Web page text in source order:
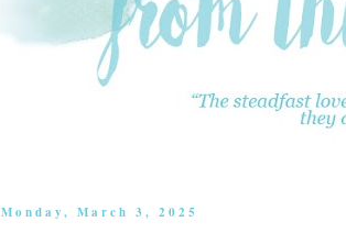
Monday, March 3, 2025